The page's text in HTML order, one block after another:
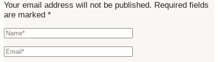
Your email address will not be published. Required fields
are marked *